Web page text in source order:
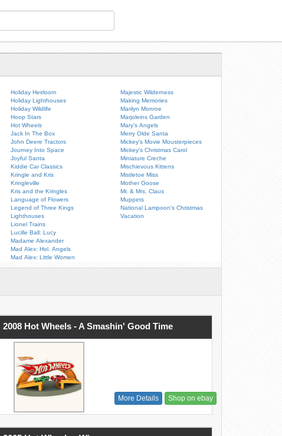
Holiday Heirloom
Holiday Lighthouses
Holiday Wildlife
Hoop Stars
Hot Wheels
Jack In The Box
John Deere Tractors
Journey Into Space
Joyful Santa
Kiddie Car Classics
Kringle and Kris
Kringleville
Kris and the Kringles
Language of Flowers
Legend of Three Kings
Lighthouses
Lionel Trains
Lucille Ball: Lucy
Madame Alexander
Mad Alex: Hol. Angels
Mad Alex: Little Women
Majestic Wilderness
Making Memories
Marilyn Monroe
Marjoleins Garden
Mary's Angels
Merry Olde Santa
Mickey's Movie Mousterpieces
Mickey's Christmas Carol
Miniature Creche
Mischievous Kittens
Mistletoe Miss
Mother Goose
Mr. & Mrs. Claus
Muppets
National Lampoon's Christmas
Vacation
2008 Hot Wheels - A Smashin' Good Time
More Details Shop on ebay